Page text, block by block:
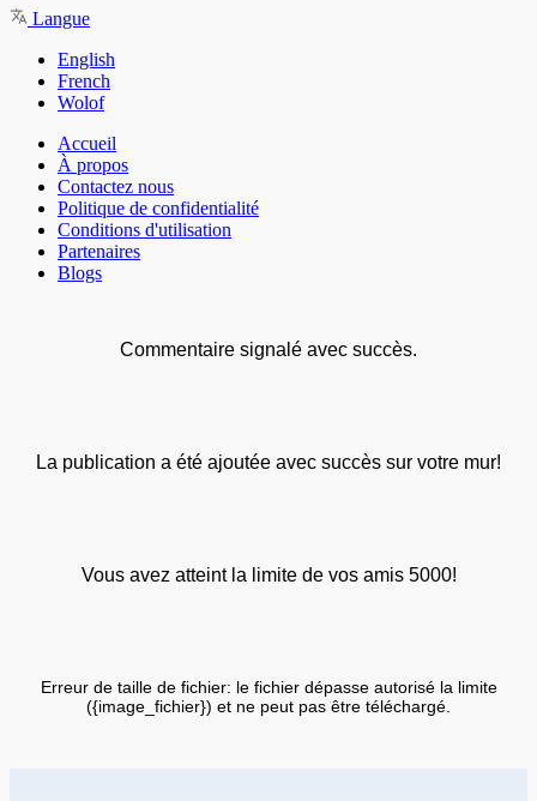
Langue
English
French
Wolof
Accueil
À propos
Contactez nous
Politique de confidentialité
Conditions d'utilisation
Partenaires
Blogs
Commentaire signalé avec succès.
La publication a été ajoutée avec succès sur votre mur!
Vous avez atteint la limite de vos amis 5000!
Erreur de taille de fichier: le fichier dépasse autorisé la limite
({image_fichier}) et ne peut pas être téléchargé.